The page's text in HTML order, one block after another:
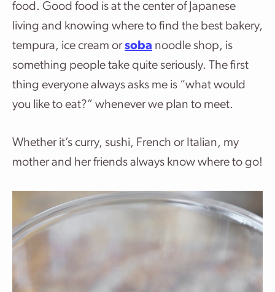
food. Good food is at the center of Japanese
living and knowing where to find the best bakery,
tempura, ice cream orsoba noodle shop, is
something people take quite seriously. The first
thing everyone always asks me is “what would
you like to eat?” whenever we plan to meet.
Whether it’s curry, sushi, French or Italian, my
mother and her friends always know where to go!